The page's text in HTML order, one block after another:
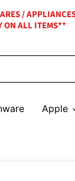
/
ON ALL ITEMS**
Apple